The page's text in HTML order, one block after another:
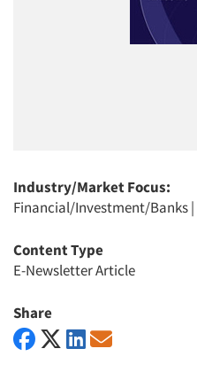
Industry/Market Focus:
Financial/Investment/Banks|
Content Type
E-Newsletter Article
Share